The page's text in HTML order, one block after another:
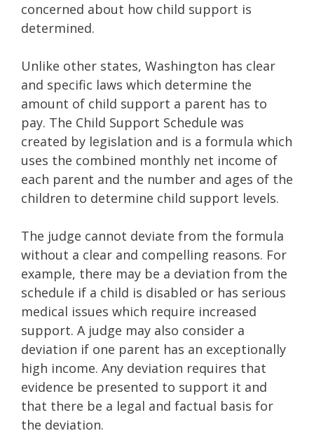
concerned about how child support is
determined.
Unlike other states, Washington has clear
and specific laws which determine the
amount of child support a parent has to
pay. The Child Support Schedule was
created by legislation and is a formula which
uses the combined monthly net income of
each parent and the number and ages of the
children to determine child support levels.
The judge cannot deviate from the formula
without a clear and compelling reasons. For
example, there may be a deviation from the
schedule if a child is disabled or has serious
medical issues which require increased
support. A judge may also consider a
deviation if one parent has an exceptionally
high income. Any deviation requires that
evidence be presented to support it and
that there be a legal and factual basis for
the deviation.